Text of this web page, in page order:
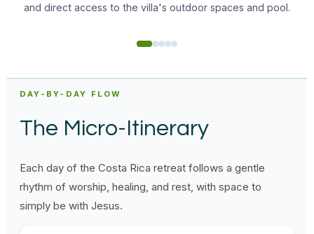
and direct access to the villa's outdoor spaces and pool.
DAY-BY-DAY FLOW
The Micro-Itinerary
Each day of the Costa Rica retreat follows a gentle
rhythm of worship, healing, and rest, with space to
simply be with Jesus.